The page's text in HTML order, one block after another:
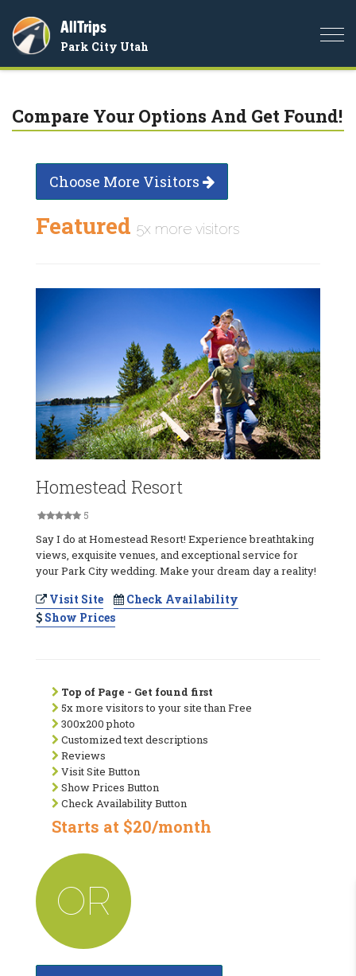
AllTrips
Park City Utah
Compare Your Options And Get Found!
Choose More Visitors
Featured 5x more visitors
Homestead Resort
5
Say I do at Homestead Resort! Experience breathtaking
views, exquisite venues, and exceptional service for
your Park City wedding. Make your dream day a reality!
Visit Site
Check Availability
Show Prices
Top of Page - Get found first
5x more visitors to your site than Free
300x200 photo
Customized text descriptions
Reviews
Visit Site Button
Show Prices Button
Check Availability Button
Starts at $20/month
OR